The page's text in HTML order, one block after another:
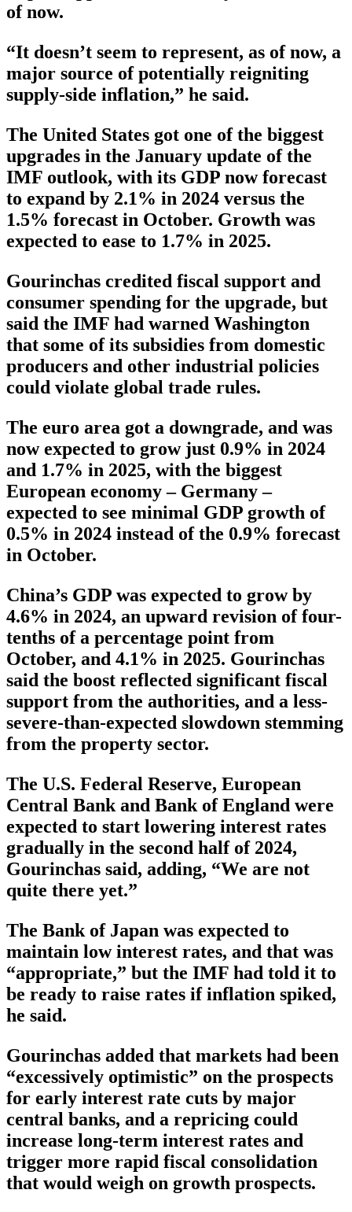
of now.
“It doesn’t seem to represent, as of now, a
major source of potentially reigniting
supply-side inflation,” he said.
The United States got one of the biggest
upgrades in the January update of the
IMF outlook, with its GDP now forecast
to expand by 2.1% in 2024 versus the
1.5% forecast in October. Growth was
expected to ease to 1.7% in 2025.
Gourinchas credited fiscal support and
consumer spending for the upgrade, but
said the IMF had warned Washington
that some of its subsidies from domestic
producers and other industrial policies
could violate global trade rules.
The euro area got a downgrade, and was
now expected to grow just 0.9% in 2024
and 1.7% in 2025, with the biggest
European economy – Germany –
expected to see minimal GDP growth of
0.5% in 2024 instead of the 0.9% forecast
in October.
China’s GDP was expected to grow by
4.6% in 2024, an upward revision of four-
tenths of a percentage point from
October, and 4.1% in 2025. Gourinchas
said the boost reflected significant fiscal
support from the authorities, and a less-
severe-than-expected slowdown stemming
from the property sector.
The U.S. Federal Reserve, European
Central Bank and Bank of England were
expected to start lowering interest rates
gradually in the second half of 2024,
Gourinchas said, adding, “We are not
quite there yet.”
The Bank of Japan was expected to
maintain low interest rates, and that was
“appropriate,” but the IMF had told it to
be ready to raise rates if inflation spiked,
he said.
Gourinchas added that markets had been
“excessively optimistic” on the prospects
for early interest rate cuts by major
central banks, and a repricing could
increase long-term interest rates and
trigger more rapid fiscal consolidation
that would weigh on growth prospects.